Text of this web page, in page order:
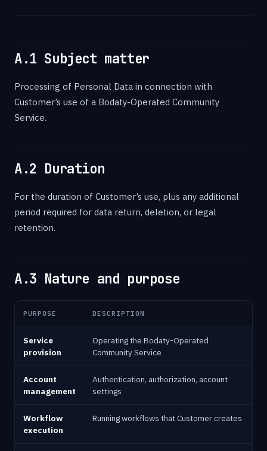
A.1 Subject matter
Processing of Personal Data in connection with
Customer’s use of a Bodaty-Operated Community
Service.
A.2 Duration
For the duration of Customer’s use, plus any additional
period required for data return, deletion, or legal
retention.
A.3 Nature and purpose
PURPOSE DESCRIPTION
Service
provision
Operating the Bodaty-Operated
Community Service
Account
management
Authentication, authorization, account
settings
Workflow
execution
Running workflows that Customer creates